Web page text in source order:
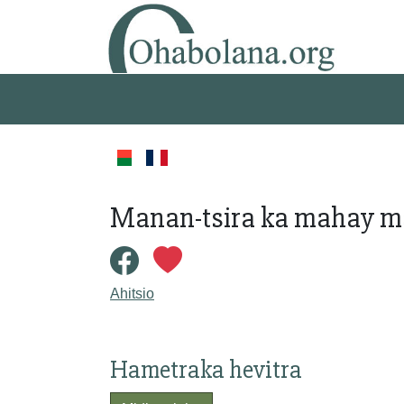
Manan-tsira ka mahay
Ahitsio
Hametraka hevitra